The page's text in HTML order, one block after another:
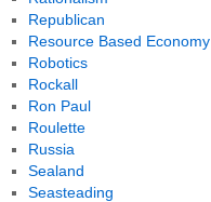
Republican
Resource Based Economy
Robotics
Rockall
Ron Paul
Roulette
Russia
Sealand
Seasteading